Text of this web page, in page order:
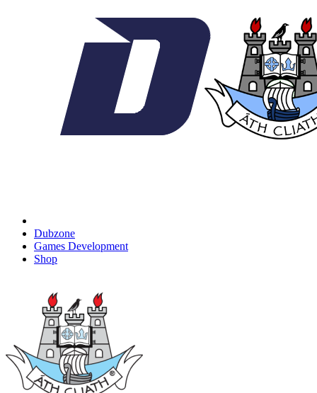
Dubzone
Games Development
Shop